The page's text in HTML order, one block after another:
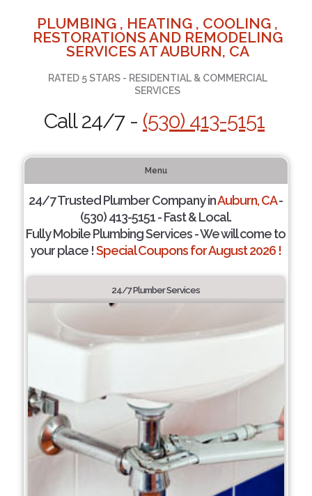
PLUMBING , HEATING , COOLING ,
RESTORATIONS AND REMODELING
SERVICES AT AUBURN, CA
RATED 5 STARS - RESIDENTIAL & COMMERCIAL
SERVICES
Call 24/7 - (530) 413-5151
Menu
24/7 Trusted Plumber Company inAuburn, CA-
(530) 413-5151 - Fast & Local.
Fully Mobile Plumbing Services - We will come to
your place !Special Coupons for August 2026 !
24/7 Plumber Services